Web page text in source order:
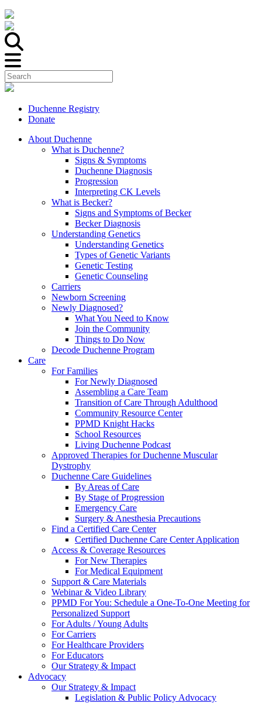
Duchenne Registry
Donate
About Duchenne
What is Duchenne?
Signs & Symptoms
Duchenne Diagnosis
Progression
Interpreting CK Levels
What is Becker?
Signs and Symptoms of Becker
Becker Diagnosis
Understanding Genetics
Understanding Genetics
Types of Genetic Variants
Genetic Testing
Genetic Counseling
Carriers
Newborn Screening
Newly Diagnosed?
What You Need to Know
Join the Community
Things to Do Now
Decode Duchenne Program
Care
For Families
For Newly Diagnosed
Assembling a Care Team
Transition of Care Through Adulthood
Community Resource Center
PPMD Knight Hacks
School Resources
Living Duchenne Podcast
Approved Therapies for Duchenne Muscular
Dystrophy
Duchenne Care Guidelines
By Areas of Care
By Stage of Progression
Emergency Care
Surgery & Anesthesia Precautions
Find a Certified Care Center
Certified Duchenne Care Center Application
Access & Coverage Resources
For New Therapies
For Medical Equipment
Support & Care Materials
Webinar & Video Library
PPMD For You: Schedule a One-To-One Meeting for
Personalized Support
For Adults / Young Adults
For Carriers
For Healthcare Providers
For Educators
Our Strategy & Impact
Advocacy
Our Strategy & Impact
Legislation & Public Policy Advocacy